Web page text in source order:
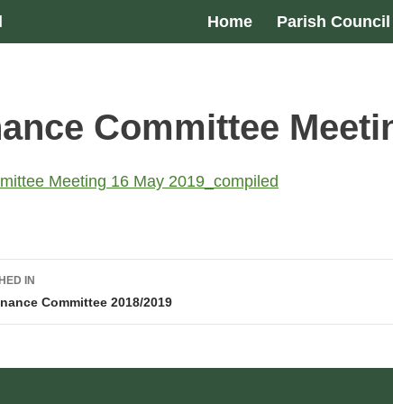
Home Parish Council
Committee
Meeting 16 May 2019_compiled
IN
Committee 2018/2019